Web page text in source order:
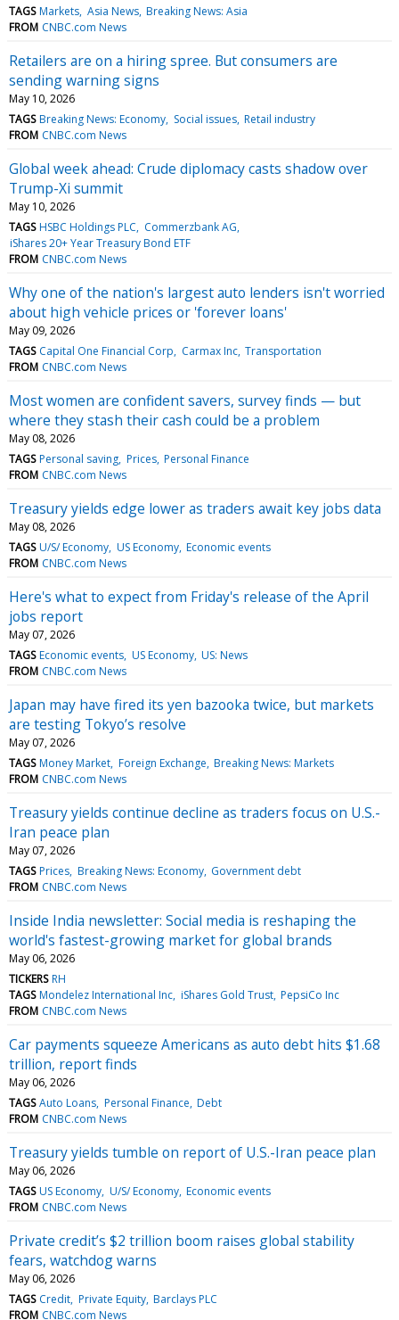
TAGS Markets Asia News Breaking News: Asia
FROM CNBC.com News
Retailers are on a hiring spree. But consumers are
sending warning signs
May 10, 2026
TAGS Breaking News: Economy Social issues Retail industry
FROM CNBC.com News
Global week ahead: Crude diplomacy casts shadow over
Trump-Xi summit
May 10, 2026
TAGS HSBC Holdings PLC
Commerzbank AG
iShares 20+ Year Treasury Bond ETF
FROM CNBC.com News
Why one of the nation's largest auto lenders isn't worried
about high vehicle prices or 'forever loans'
May 09, 2026
TAGS Capital One Financial Corp Carmax Inc Transportation
FROM CNBC.com News
Most women are confident savers, survey finds — but
where they stash their cash could be a problem
May 08, 2026
TAGS Personal saving Prices Personal Finance
FROM CNBC.com News
Treasury yields edge lower as traders await key jobs data
May 08, 2026
TAGS U/S/ Economy US Economy Economic events
FROM CNBC.com News
Here's what to expect from Friday's release of the April
jobs report
May 07, 2026
TAGS Economic events US Economy US: News
FROM CNBC.com News
Japan may have fired its yen bazooka twice, but markets
are testing Tokyo’s resolve
May 07, 2026
TAGS Money Market Foreign Exchange Breaking News: Markets
FROM CNBC.com News
Treasury yields continue decline as traders focus on U.S.-
Iran peace plan
May 07, 2026
TAGS Prices Breaking News: Economy Government debt
FROM CNBC.com News
Inside India newsletter: Social media is reshaping the
world's fastest-growing market for global brands
May 06, 2026
TICKERS RH
TAGS Mondelez International Inc iShares Gold Trust PepsiCo Inc
FROM CNBC.com News
Car payments squeeze Americans as auto debt hits $1.68
trillion, report finds
May 06, 2026
TAGS Auto Loans Personal Finance Debt
FROM CNBC.com News
Treasury yields tumble on report of U.S.-Iran peace plan
May 06, 2026
TAGS US Economy U/S/ Economy Economic events
FROM CNBC.com News
Private credit’s $2 trillion boom raises global stability
fears, watchdog warns
May 06, 2026
TAGS Credit Private Equity Barclays PLC
FROM CNBC.com News